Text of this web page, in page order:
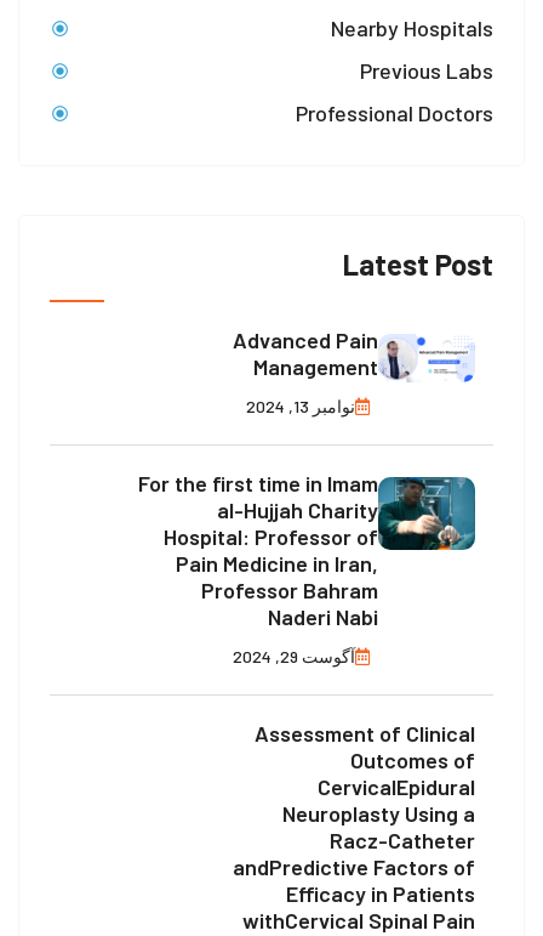
Nearby Hospitals
Previous Labs
Professional Doctors
Latest Post
Advanced Pain
Management
نوامبر 13, 2024
For the first time in Imam
al-Hujjah Charity
Hospital: Professor of
Pain Medicine in Iran,
Professor Bahram
Naderi Nabi
آگوست 29, 2024
Assessment of Clinical
Outcomes of
CervicalEpidural
Neuroplasty Using a
Racz-Catheter
andPredictive Factors of
Efficacy in Patients
withCervical Spinal Pain